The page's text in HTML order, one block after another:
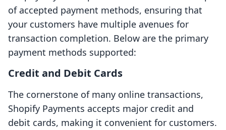
of accepted payment methods, ensuring that
your customers have multiple avenues for
transaction completion. Below are the primary
payment methods supported:
Credit and Debit Cards
The cornerstone of many online transactions,
Shopify Payments accepts major credit and
debit cards, making it convenient for customers.